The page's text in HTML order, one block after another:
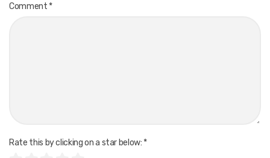
Comment *
Rate this by clicking on a star below: *